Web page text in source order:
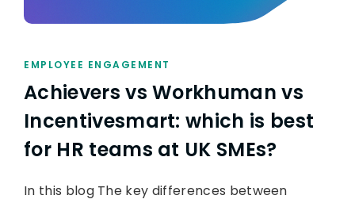
EMPLOYEE ENGAGEMENT
Achievers vs Workhuman vs
Incentivesmart: which is best
for HR teams at UK SMEs?
In this blog The key differences between